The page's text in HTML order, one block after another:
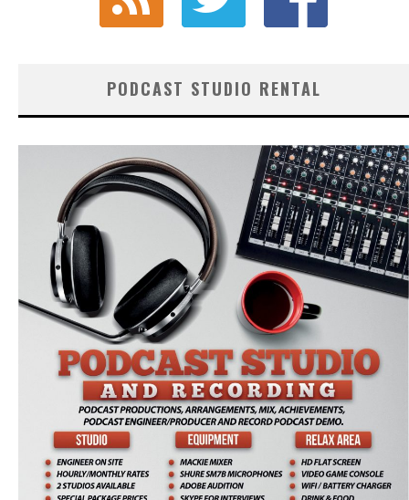
PODCAST STUDIO RENTAL